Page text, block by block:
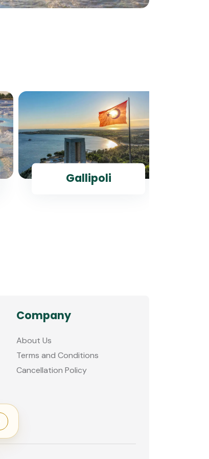
Gallipoli
Company
About Us
Terms and Conditions
Cancellation Policy